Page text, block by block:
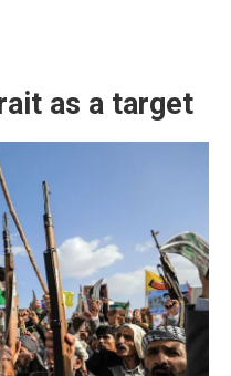
as a target